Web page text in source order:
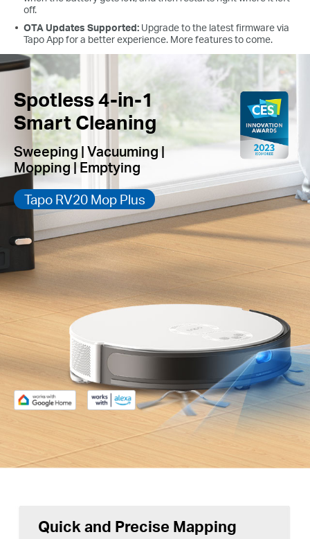
off.
OTA Updates Supported: Upgrade to the latest firmware via
Tapo App for a better experience. More features to come.
Spotless 4-in-1
Smart Cleaning
Sweeping | Vacuuming |
Mopping | Emptying
Tapo RV20 Mop Plus
Quick and Precise Mapping